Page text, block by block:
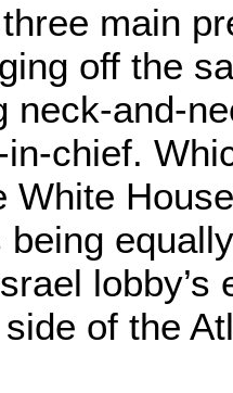
main
off the
neck-and-
in-chief.
White
being
lobby’s
of the